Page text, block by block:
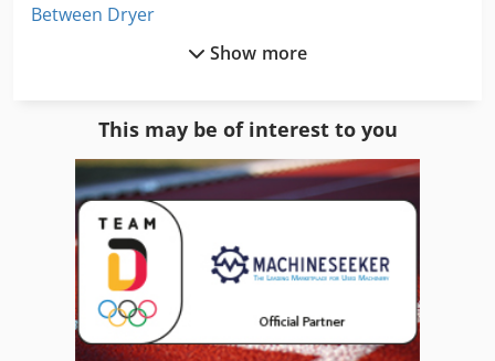
Between Dryer
Cleaning Equipment
Cleaning System
Dry Air Dryer
Dry Channel
Show more
This may be of interest to you